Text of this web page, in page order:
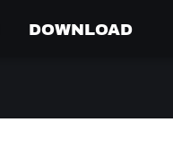
DOWNLOAD